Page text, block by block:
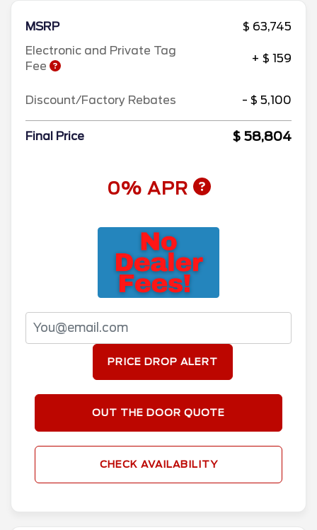
MSRP
$ 63,745
Electronic and Private Tag
Fee
+ $ 159
Discount/Factory Rebates - $ 5,100
Final Price $ 58,804
0% APR
PRICE DROP ALERT
OUT THE DOOR QUOTE
CHECK AVAILABILITY